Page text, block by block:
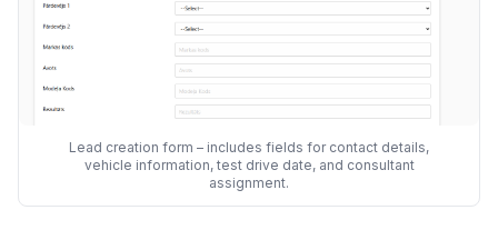
Lead creation form – includes fields for contact details,
vehicle information, test drive date, and consultant
assignment.